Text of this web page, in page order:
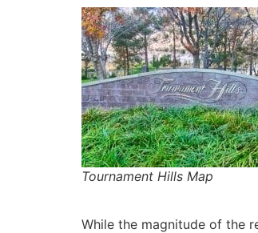
Tournament Hills Map
While the magnitude of the